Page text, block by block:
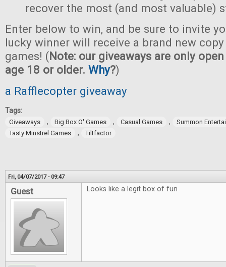
recover the most (and most valuable)
Enter below to win, and be sure to invite
lucky winner will receive a brand new
games! (Note: our giveaways are only
age 18 or older. Why?)
a Rafflecopter giveaway
Tags:
Giveaways , Big Box O' Games , Casual Games ,
Summon
Tasty Minstrel Games
, Tiltfactor
Fri, 04/07/2017 - 09:47
Guest Looks like a legit box of fun